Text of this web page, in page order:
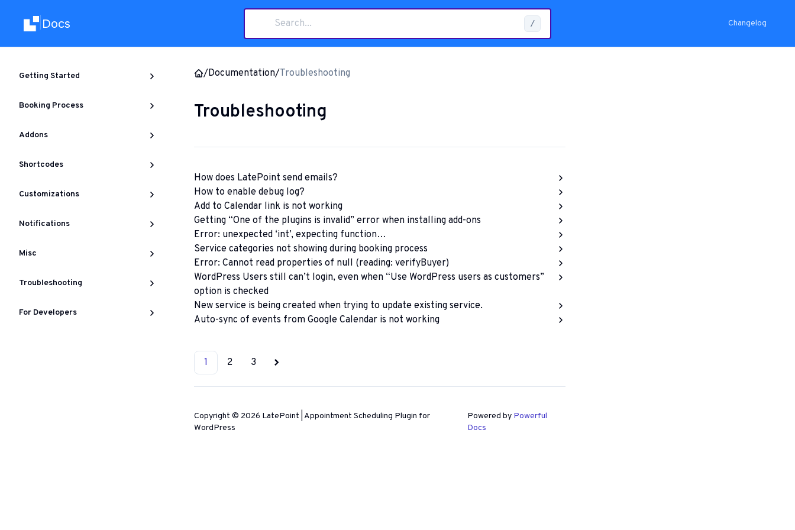
Docs / Changelog
Getting Started
Booking Process
Addons
Shortcodes
Customizations
Notifications
Misc
Troubleshooting
For Developers
/Documentation/Troubleshooting
Troubleshooting
How does LatePoint send emails?
How to enable debug log?
Add to Calendar link is not working
Getting “One of the plugins is invalid” error when installing add-ons
Error: unexpected ‘int’, expecting function…
Service categories not showing during booking process
Error: Cannot read properties of null (reading: verifyBuyer)
WordPress Users still can’t login, even when “Use WordPress users as customers”
option is checked
New service is being created when trying to update existing service.
Auto-sync of events from Google Calendar is not working
Docs
category
1 2 3
Copyright © 2026 LatePoint | Appointment Scheduling Plugin for
WordPress
Powered by Powerful
Docs